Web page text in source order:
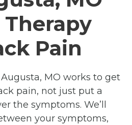
Pain
MO works to get
pain, not just put a
the symptoms. We’ll
your symptoms,